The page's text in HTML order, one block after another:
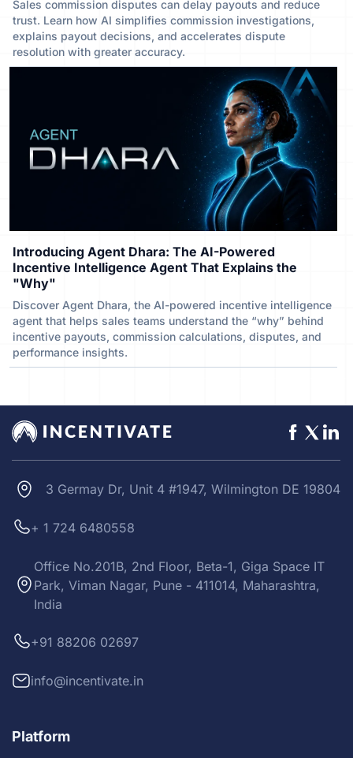
Sales commission disputes can delay payouts and reduce
trust. Learn how AI simplifies commission investigations,
explains payout decisions, and accelerates dispute
resolution with greater accuracy.
Introducing Agent Dhara: The AI-Powered
Incentive Intelligence Agent That Explains the
"Why"
Discover Agent Dhara, the AI-powered incentive intelligence
agent that helps sales teams understand the “why” behind
incentive payouts, commission calculations, disputes, and
performance insights.
3 Germay Dr, Unit 4 #1947, Wilmington DE 19804
+ 1 724 6480558
Office No.201B, 2nd Floor, Beta-1, Giga Space IT
Park, Viman Nagar, Pune - 411014, Maharashtra,
India
+91 88206 02697
info@incentivate.in
Platform